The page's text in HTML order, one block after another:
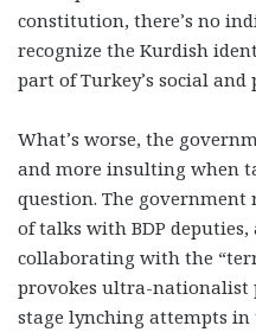
constitution, there’s no
recognize the Kurdish
part of Turkey’s social
What’s worse, the
and more insulting when
question. The
of talks with BDP
collaborating with the
provokes ultra-nationalist
stage lynching attempts